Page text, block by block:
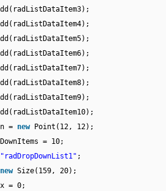
= new
Point(12, 12);
= 10;
"radDropDownList1" ;
new Size(159, 20);
= 0;